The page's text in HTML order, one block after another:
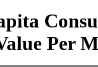
Per